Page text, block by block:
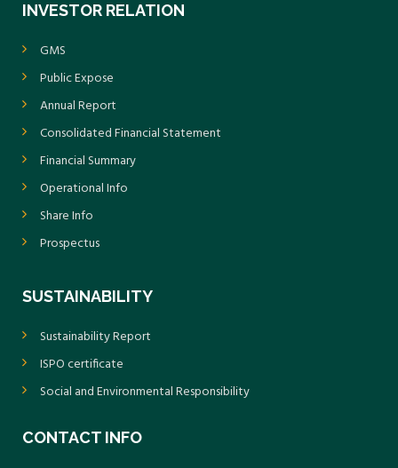
INVESTOR RELATION
GMS
Public Expose
Annual Report
Consolidated Financial Statement
Financial Summary
Operational Info
Share Info
Prospectus
SUSTAINABILITY
Sustainability Report
ISPO certificate
Social and Environmental Responsibility
CONTACT INFO